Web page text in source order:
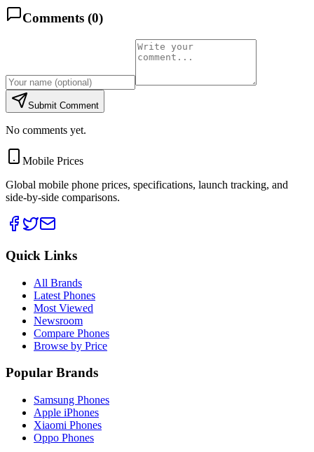
Comments (0)
Submit Comment
No comments yet.
Mobile Prices
Global mobile phone prices, specifications, launch tracking, and
side-by-side comparisons.
Quick Links
All Brands
Latest Phones
Most Viewed
Newsroom
Compare Phones
Browse by Price
Popular Brands
Samsung Phones
Apple iPhones
Xiaomi Phones
Oppo Phones